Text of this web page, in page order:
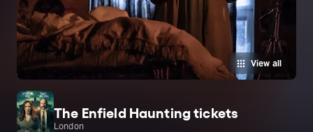
View all
The Enfield Haunting tickets
London